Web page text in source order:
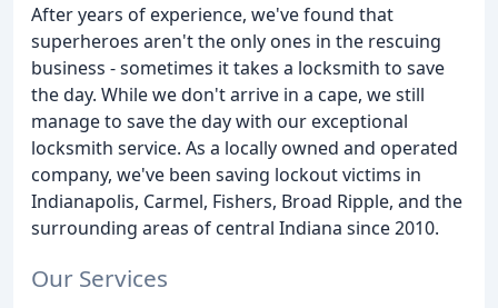
After years of experience, we've found that
superheroes aren't the only ones in the rescuing
business - sometimes it takes a locksmith to save
the day. While we don't arrive in a cape, we still
manage to save the day with our exceptional
locksmith service. As a locally owned and operated
company, we've been saving lockout victims in
Indianapolis, Carmel, Fishers, Broad Ripple, and the
surrounding areas of central Indiana since 2010.
Our Services